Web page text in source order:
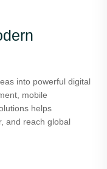
into powerful digital
mobile
helps
and reach global